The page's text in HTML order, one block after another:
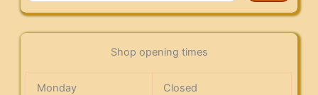
Shop opening times
Monday Closed